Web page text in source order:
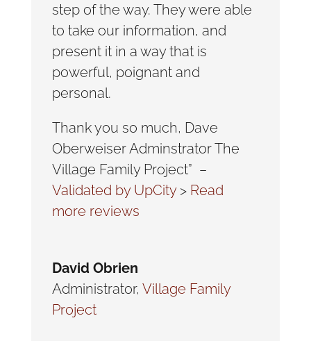
step of the way. They were able
to take our information, and
present it in a way that is
powerful, poignant and
personal.
Thank you so much, Dave
Oberweiser Adminstrator The
Village Family Project” –
Validated by UpCity> Read
more reviews
David Obrien
Administrator, Village Family
Project